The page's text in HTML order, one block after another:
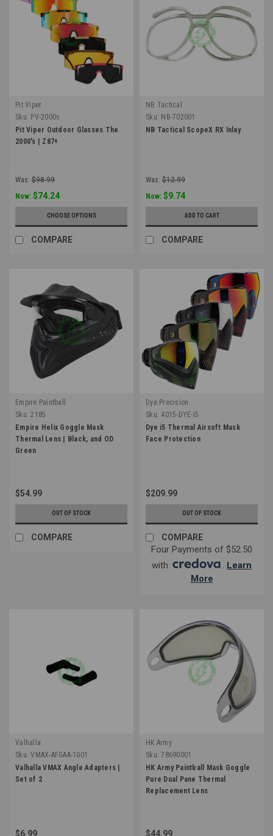
Pit Viper
Sku: PV-2000s
Pit Viper Outdoor Glasses The
2000's | Z87+
Was: $98.99
Now: $74.24
CHOOSE OPTIONS
COMPARE
NB Tactical
Sku: NB-702001
NB Tactical ScopeX RX Inlay
Was: $12.99
Now: $9.74
ADD TO CART
COMPARE
Empire Paintball
Sku: 2185
Empire Helix Goggle Mask
Thermal Lens | Black, and OD
Green
$54.99
OUT OF STOCK
COMPARE
Dye Precision
Sku: 4015-DYE-I5
Dye i5 Thermal Airsoft Mask
Face Protection
$209.99
OUT OF STOCK
COMPARE
Four Payments of $52.50
with
. Learn
More
Valhalla
Sku: VMAX-AFGAA-1001
Valhalla VMAX Angle Adapters |
Set of 2
$6.99
HK Army
Sku: 78690001
HK Army Paintball Mask Goggle
Pure Dual Pane Thermal
Replacement Lens
$44.99